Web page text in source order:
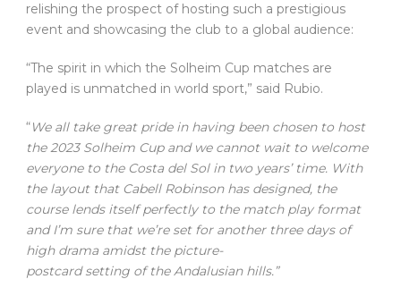
relishing the prospect of hosting such a prestigious
event and showcasing the club to a global audience:
“The spirit in which the Solheim Cup matches are
played is unmatched in world sport,” said Rubio.
“We all take great pride in having been chosen to host
the 2023 Solheim Cup and we cannot wait to welcome
everyone to the Costa del Sol in two years’ time. With
the layout that Cabell Robinson has designed, the
course lends itself perfectly to the match play format
and I’m sure that we’re set for another three days of
high drama amidst the picture-
postcard setting of the Andalusian hills.”